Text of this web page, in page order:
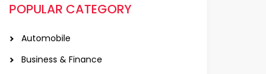
POPULAR CATEGORY
Automobile
Business & Finance